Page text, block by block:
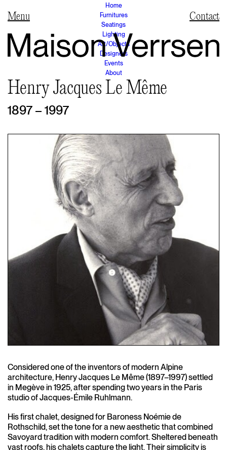
Contact
Home
Furnitures
Seatings
Lighting
Art/Objects
Designers
Events
About
Henry Jacques Le Même
1897 – 1997
Considered one of the inventors of modern Alpine
architecture, Henry Jacques Le Même (1897–1997) settled
in Megève in 1925, after spending two years in the Paris
studio of Jacques-Émile Ruhlmann.
His first chalet, designed for Baroness Noémie de
Rothschild, set the tone for a new aesthetic that combined
Savoyard tradition with modern comfort. Sheltered beneath
vast roofs, his chalets capture the light. Their simplicity is